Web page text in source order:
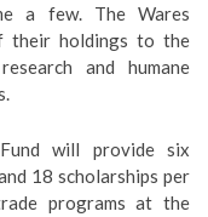
a few. The Wares
their holdings to the
and humane
will provide six
18 scholarships per
programs at the